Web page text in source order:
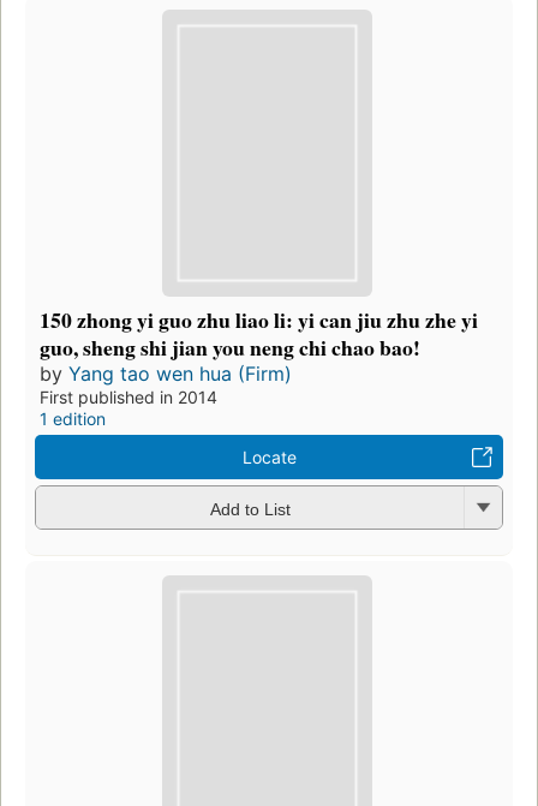
150 zhong yi guo zhu liao li: yi can jiu zhu zhe yi
guo, sheng shi jian you neng chi chao bao!
by Yang tao wen hua (Firm)
First published in 2014
1 edition
Locate
Add to List